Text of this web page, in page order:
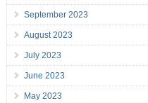
September 2023
August 2023
July 2023
June 2023
May 2023